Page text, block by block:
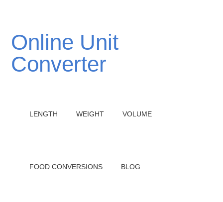
Online Unit
Converter
LENGTH WEIGHT VOLUME
FOOD CONVERSIONS BLOG